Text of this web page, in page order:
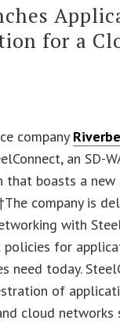
for a
company
an SD-
boasts a
company is
with
policies for
need today.
of
cloud networks